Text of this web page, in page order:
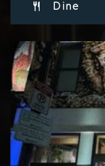
Dine